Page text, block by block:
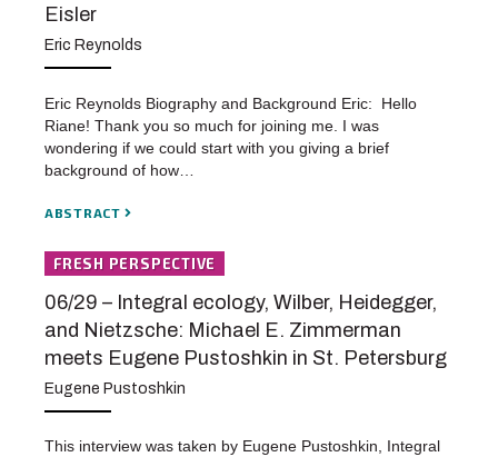
Eisler
Eric Reynolds
Eric Reynolds Biography and Background Eric: Hello
Riane! Thank you so much for joining me. I was
wondering if we could start with you giving a brief
background of how…
ABSTRACT
FRESH PERSPECTIVE
06/29 – Integral ecology, Wilber, Heidegger,
and Nietzsche: Michael E. Zimmerman
meets Eugene Pustoshkin in St. Petersburg
Eugene Pustoshkin
This interview was taken by Eugene Pustoshkin, Integral